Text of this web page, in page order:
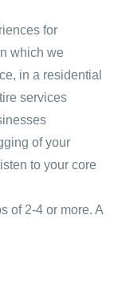
for
which we
in a residential
services
of your
to your core
of 2-4 or more. A